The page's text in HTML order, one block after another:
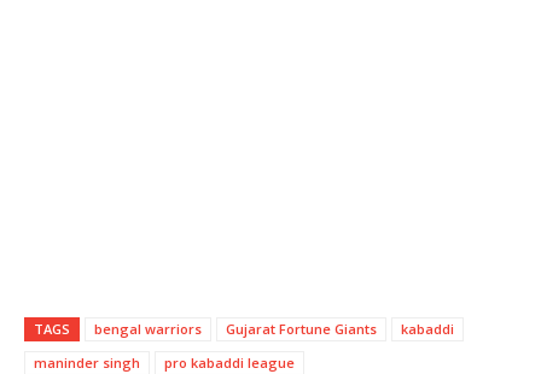
TAGS bengal warriors Gujarat Fortune Giants
kabaddi
maninder singh
pro kabaddi league